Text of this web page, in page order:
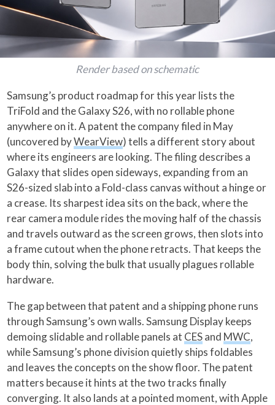
Render based on schematic
Samsung’s product roadmap for this year lists the
TriFold and the Galaxy S26, with no rollable phone
anywhere on it. A patent the company filed in May
(uncovered byWearView) tells a different story about
where its engineers are looking. The filing describes a
Galaxy that slides open sideways, expanding from an
S26-sized slab into a Fold-class canvas without a hinge or
a crease. Its sharpest idea sits on the back, where the
rear camera module rides the moving half of the chassis
and travels outward as the screen grows, then slots into
a frame cutout when the phone retracts. That keeps the
body thin, solving the bulk that usually plagues rollable
hardware.
The gap between that patent and a shipping phone runs
through Samsung’s own walls. Samsung Display keeps
demoing slidable and rollable panels at CESand MWC,
while Samsung’s phone division quietly ships foldables
and leaves the concepts on the show floor. The patent
matters because it hints at the two tracks finally
converging. It also lands at a pointed moment, with Apple